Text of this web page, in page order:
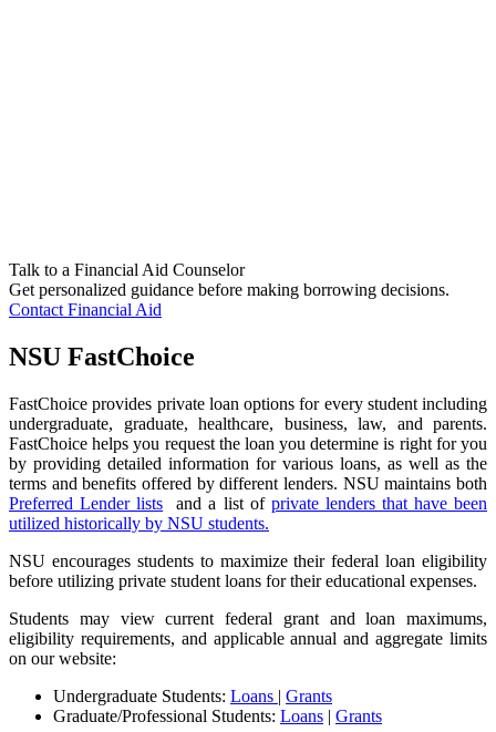
Talk to a Financial Aid Counselor
Get personalized guidance before making borrowing decisions.
Contact Financial Aid
NSU FastChoice
FastChoice provides private loan options for every student including
undergraduate, graduate, healthcare, business, law, and parents.
FastChoice helps you request the loan you determine is right for you
by providing detailed information for various loans, as well as the
terms and benefits offered by different lenders. NSU maintains both
Preferred Lender lists and a list of private lenders that have been
utilized historically by NSU students.
NSU encourages students to maximize their federal loan eligibility
before utilizing private student loans for their educational expenses.
Students may view current federal grant and loan maximums,
eligibility requirements, and applicable annual and aggregate limits
on our website:
Undergraduate Students: Loans | Grants
Graduate/Professional Students: Loans | Grants